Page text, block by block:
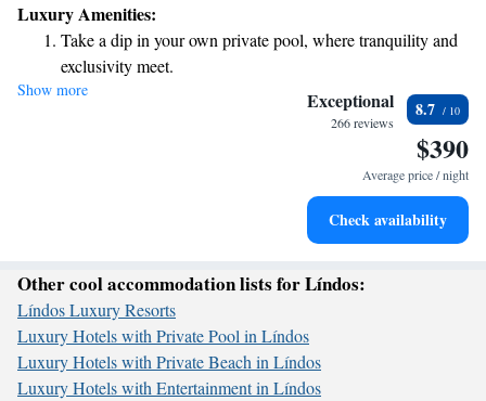
setting, there's also an indoor pool where you can enjoy a swim at your
own pace. Our rooms are designed with your comfort in mind, ensuring
you have a stylish and relaxing space to unwind after a day of
exploration or fun. We’re excited to help you create lasting memories
Luxury Amenities:
Take a dip in your own private pool, where tranquility and
exclusivity meet.
Enjoy the serenity of your own private beach, with soft
Wake up to breathtaking ocean views, a stunning start to
Stay right on the oceanfront and let the sound of waves
Show more Exceptional
266 reviews
8.7
$390
Average price / night
Check availability
Other cool accommodation lists for Líndos:
Líndos Luxury Resorts
Luxury Hotels with Private Pool in Líndos
Luxury Hotels with Private Beach in Líndos
Luxury Hotels with Entertainment in Líndos